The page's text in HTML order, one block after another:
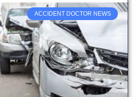
ACCIDENT DOCTOR NEWS